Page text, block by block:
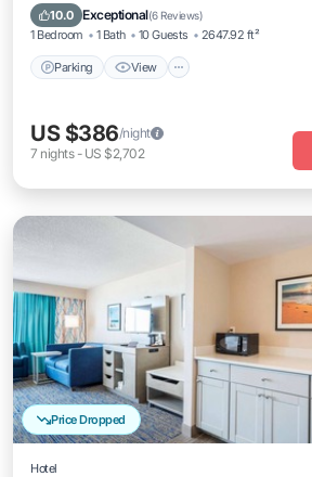
10.0 Exceptional(6 Reviews)
1 Bedroom 1 Bath 10 Guests 2647.92 ft²
Parking View
Internet
US $386/night
7 nights- US $2,702
Price Dropped
Hotel